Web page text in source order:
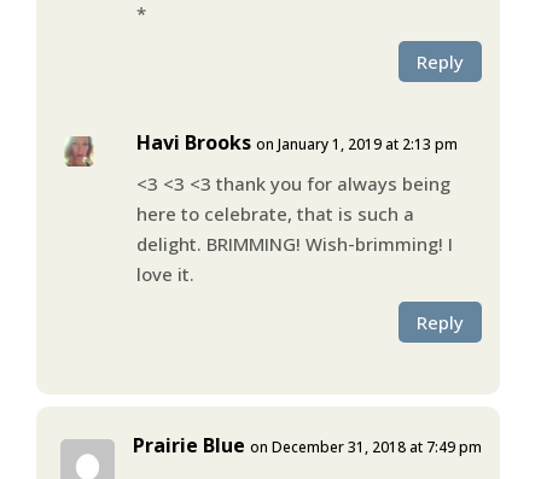
*
Reply
Havi Brooks on January 1, 2019 at 2:13 pm
<3 <3 <3 thank you for always being
here to celebrate, that is such a
delight. BRIMMING! Wish-brimming! I
love it.
Reply
Prairie Blue on December 31, 2018 at 7:49 pm